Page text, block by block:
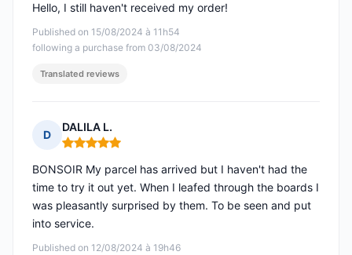
Published on 15/08/2024 à 11h54
following a purchase from 03/08/2024
Hello, I still haven't received my order!
Translated reviews
D
DALILA L.
Rating: 5 out of 5
Published on 12/08/2024 à 19h46
BONSOIR My parcel has arrived but I haven't had the
time to try it out yet. When I leafed through the boards I
was pleasantly surprised by them. To be seen and put
into service.